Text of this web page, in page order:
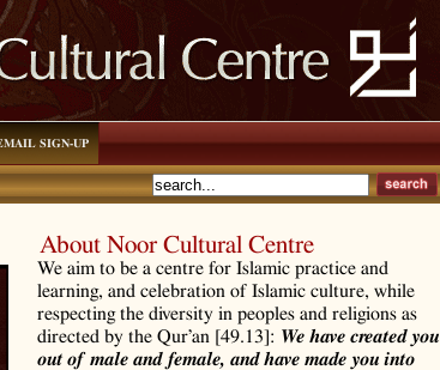
SIGN-UP
About Noor Cultural Centre
We aim to be a centre for Islamic practice and
learning, and celebration of Islamic culture, while
respecting the diversity in peoples and religions as
directed by the Qur’an [49.13]: We have created you
out of male and female, and have made you into